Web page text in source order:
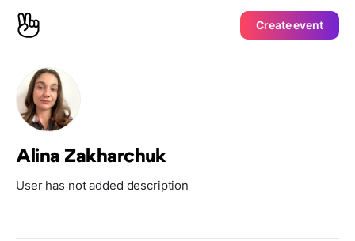
Create event
Alina Zakharchuk
User has not added description